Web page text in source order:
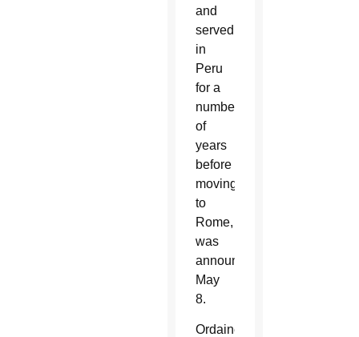
and
served
in
Peru
for a
number
of
years
before
moving
to
Rome,
was
announced
May
8.
Ordained